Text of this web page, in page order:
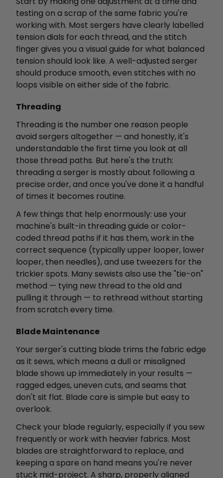
testing on a scrap of the same fabric you're
working with. Most sergers have clearly labelled
tension dials for each thread, and the stitch
finger gives you a visual guide for what balanced
tension should look like. A well-adjusted serger
should produce smooth, even stitches with no
loops visible on either side of the fabric.
Threading
Threading is the number one reason people
avoid sergers altogether — and honestly, it's
understandable the first time you look at all
those thread paths. But here's the truth:
threading a serger is mostly about following a
precise order, and once you've done it a handful
of times it becomes routine.
A few things that help enormously: use your
machine's built-in threading guide or color-
coded thread paths if it has them, work in the
correct sequence (typically upper looper, lower
looper, then needles), and use tweezers for the
trickier spots. Many sewists also use the "tie-on"
method — tying new thread to the old and
pulling it through — to rethread without starting
from scratch every time.
Blade Maintenance
Your serger's cutting blade trims the fabric edge
as it sews, which means a dull or misaligned
blade shows up immediately in your results —
ragged edges, uneven cuts, and seams that
don't sit flat. Blade care is simple but easy to
overlook.
Check your blade regularly, especially if you sew
frequently or work with heavier fabrics. Most
blades are straightforward to replace, and
keeping a spare on hand means you're never
stuck mid-project. A sharp, properly aligned